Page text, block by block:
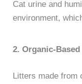
Cat urine and
environment,
2. Organic-
Litters made from